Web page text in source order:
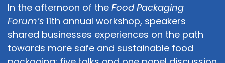
In the afternoon of the Food Packaging
Forum’s 11th annual workshop, speakers
shared businesses experiences on the path
towards more safe and sustainable food